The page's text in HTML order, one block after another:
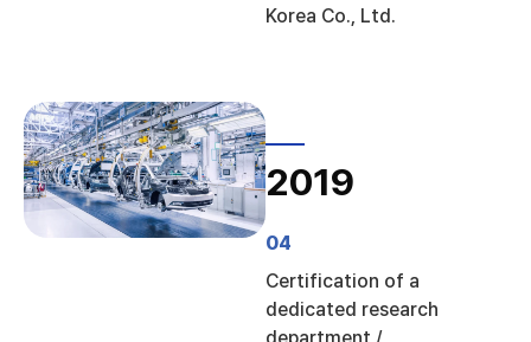
Korea Co., Ltd.
2019
04
Certification of a
dedicated research